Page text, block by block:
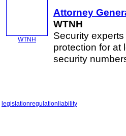
WTNH
Attorney
WTNH
Security
protection for at
security
legislationregulation liability